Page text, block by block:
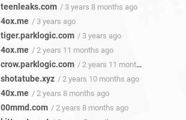
teenleaks.com / 3 years 8 months ago
4ox.me / 3 years ago
tiger.parklogic.com / 3 years ago
4ox.me / 2 years 11 months ago
crow.parklogic.com / 2 years 11 months ago
shotatube.xyz / 2 years 10 months ago
40x.me / 2 years 8 months ago
00mmd.com / 2 years 8 months ago